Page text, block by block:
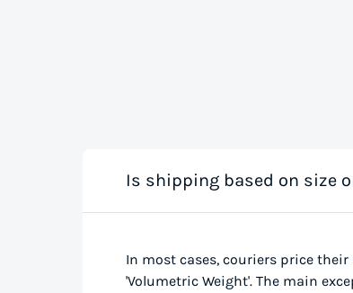
Is shipping based on size
In most cases, couriers price
'Volumetric Weight'. The main